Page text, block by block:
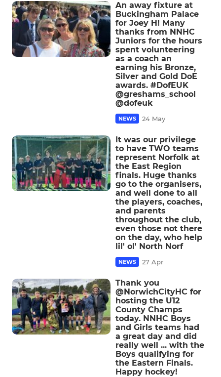
An away fixture at
Buckingham Palace
for Joey H! Many
thanks from NNHC
Juniors for the hours
spent volunteering
as a coach an
earning his Bronze,
Silver and Gold DoE
awards. #DofEUK
@greshams_school
@dofeuk
NEWS 24 May
It was our privilege
to have TWO teams
represent Norfolk at
the East Region
finals. Huge thanks
go to the organisers,
and well done to all
the players, coaches,
and parents
throughout the club,
even those not there
on the day, who help
lil' ol' North Norf
NEWS 27 Apr
Thank you
@NorwichCityHC for
hosting the U12
County Champs
today. NNHC Boys
and Girls teams had
a great day and did
really well ... with the
Boys qualifying for
the Eastern Finals.
Happy hockey!